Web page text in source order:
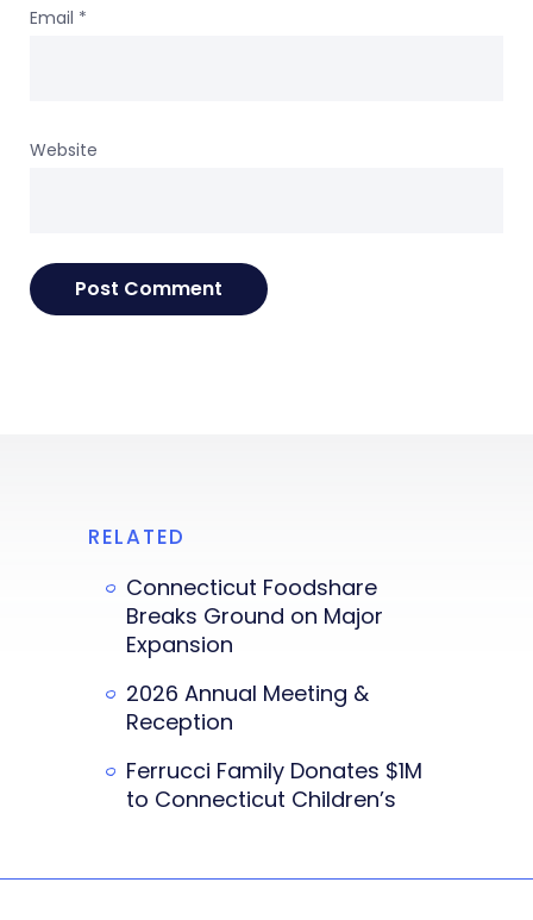
Email *
Website
RELATED
Connecticut Foodshare
Breaks Ground on Major
Expansion
2026 Annual Meeting &
Reception
Ferrucci Family Donates $1M
to Connecticut Children’s